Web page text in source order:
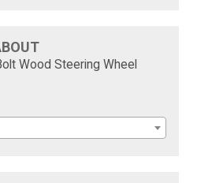
Wood Steering Wheel